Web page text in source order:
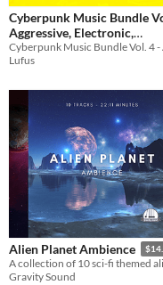
Cyberpunk Music Bundle
Aggressive, Electronic,
Midtempo, Hybrid Game
$35
Lufus
Alien Planet Ambience
Gravity Sound